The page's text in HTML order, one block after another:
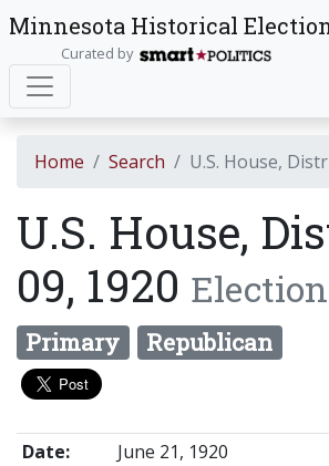
Minnesota Historical
Curated by
Home Search U.S. House,
U.S. House,
09, 1920 Election
Primary Republican
Date:
June 21, 1920